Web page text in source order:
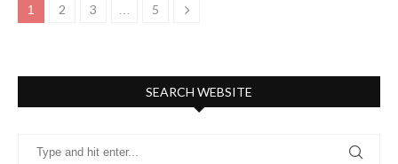
1 2 3 5
SEARCH WEBSITE